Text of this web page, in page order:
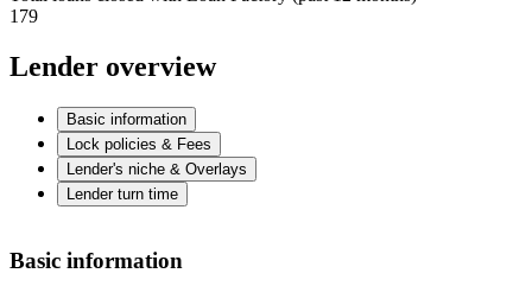
179
Lender overview
Basic information
Lock policies & Fees
Lender's niche & Overlays
Lender turn time
Basic information